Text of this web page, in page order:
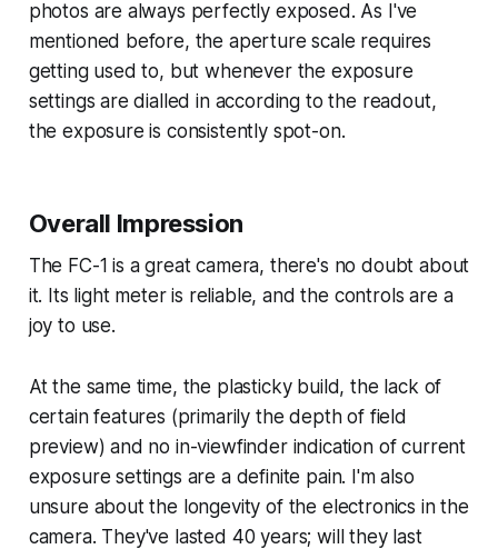
photos are always perfectly exposed. As I've
mentioned before, the aperture scale requires
getting used to, but whenever the exposure
settings are dialled in according to the readout,
the exposure is consistently spot-on.
Overall Impression
The FC-1 is a great camera, there's no doubt about
it. Its light meter is reliable, and the controls are a
joy to use.
At the same time, the plasticky build, the lack of
certain features (primarily the depth of field
preview) and no in-viewfinder indication of current
exposure settings are a definite pain. I'm also
unsure about the longevity of the electronics in the
camera. They've lasted 40 years; will they last